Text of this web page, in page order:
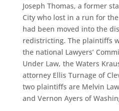
Joseph Thomas, a former
City who lost in a run for
had been moved into the
redistricting. The plaintiffs
the national Lawyers’
Under Law, the Waters
attorney Ellis Turnage of
two plaintiffs are Melvin
and Vernon Ayers of